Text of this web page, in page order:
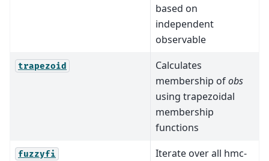
based on
independent
observable
trapezoid
Calculates
membership ofobs
using trapezoidal
membership
functions
fuzzyfi
Iterate over all hmc-